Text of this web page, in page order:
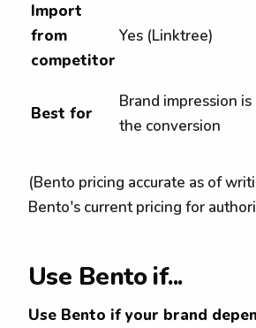
Import
from
competitor
Yes (Linktree)
Best for
Brand impression is
the conversion
(Bento pricing accurate as of
Bento's current pricing for
Use Bento if...
Use Bento if your brand